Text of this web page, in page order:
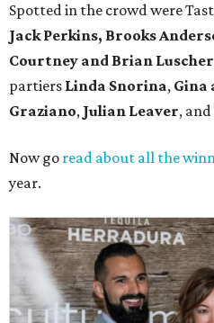
Spotted in the crowd were
Jack Perkins, Brooks
Courtney and Brian Luscher
partiers Linda Snorina, Gina
Graziano, Julian Leaver, and
Now go read about all the
year.